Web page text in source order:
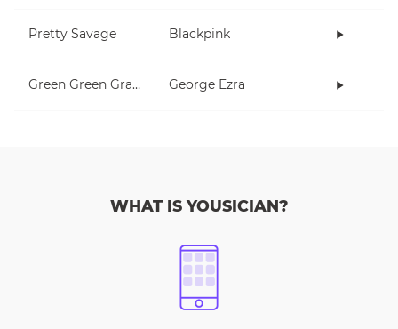
Pretty Savage Blackpink
Green Green Grass George Ezra
WHAT IS YOUSICIAN?